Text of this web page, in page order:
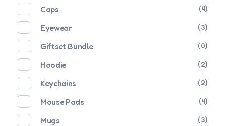
Caps (4)
Eyewear (3)
Giftset Bundle (0)
Hoodie (2)
Keychains (2)
Mouse Pads (4)
Mugs (3)